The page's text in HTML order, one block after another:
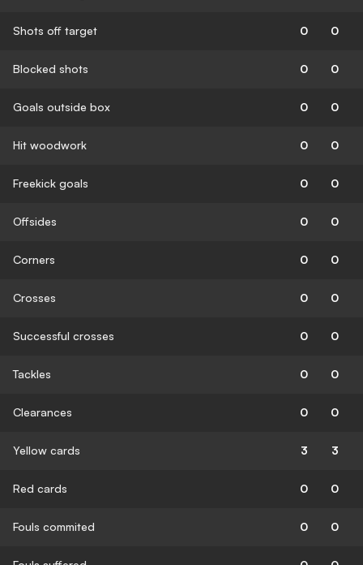
Shots off target 0 0
Blocked shots 0 0
Goals outside box 0 0
Hit woodwork 0 0
Freekick goals 0 0
Offsides 0 0
Corners 0 0
Crosses 0 0
Successful crosses 0 0
Tackles 0 0
Clearances 0 0
Yellow cards 3 3
Red cards 0 0
Fouls commited 0 0